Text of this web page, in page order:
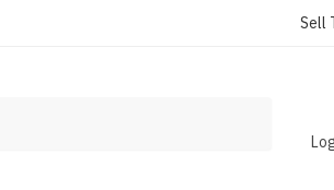
Sell